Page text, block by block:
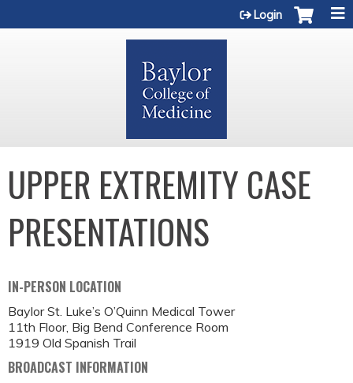
Login
UPPER EXTREMITY CASE
PRESENTATIONS
IN-PERSON LOCATION
Baylor St. Luke’s O’Quinn Medical Tower
11th Floor, Big Bend Conference Room
1919 Old Spanish Trail
BROADCAST INFORMATION